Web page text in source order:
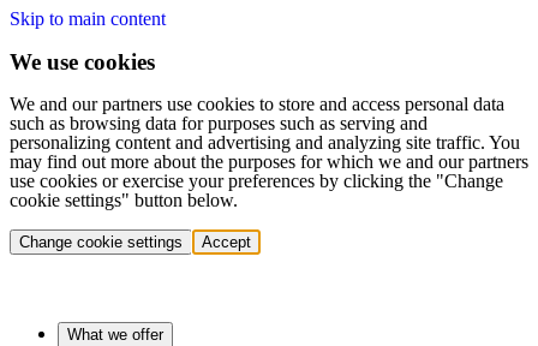
Skip to main content
We use cookies
We and our partners use cookies to store and access personal data
such as browsing data for purposes such as serving and
personalizing content and advertising and analyzing site traffic. You
may find out more about the purposes for which we and our partners
use cookies or exercise your preferences by clicking the "Change
cookie settings" button below.
Change cookie settings Accept
What we offer